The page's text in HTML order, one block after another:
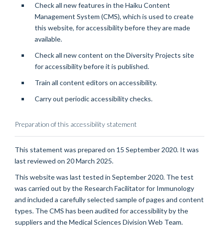
Check all new features in the Haiku Content
Management System (CMS), which is used to create
this website, for accessibility before they are made
available.
Check all new content on the Diversity Projects site
for accessibility before it is published.
Train all content editors on accessibility.
Carry out periodic accessibility checks.
Preparation of this accessibility statement
This statement was prepared on 15 September 2020. It was
last reviewed on 20 March 2025.
This website was last tested in September 2020. The test
was carried out by the Research Facilitator for Immunology
and included a carefully selected sample of pages and content
types. The CMS has been audited for accessibility by the
suppliers and the Medical Sciences Division Web Team.